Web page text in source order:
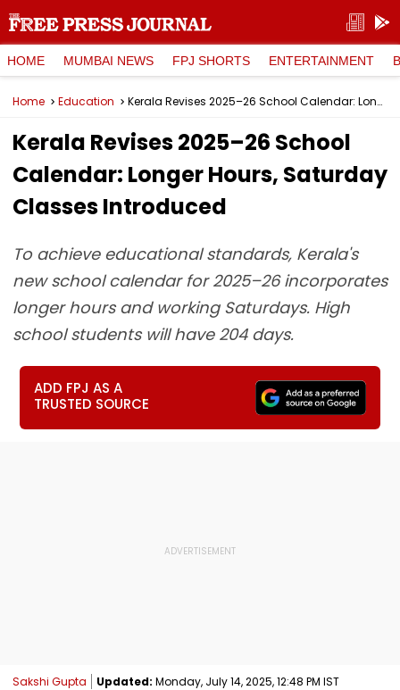
HOME MUMBAI NEWS FPJ SHORTS ENTERTAINMENT
Home Education Kerala Revises 2025–26 School Calendar: Longer Hours, Saturday Classes Introduced
Kerala Revises 2025–26 School
Calendar: Longer Hours, Saturday
Classes Introduced
To achieve educational standards, Kerala's
new school calendar for 2025–26 incorporates
longer hours and working Saturdays. High
school students will have 204 days.
ADD FPJ AS A
TRUSTED SOURCE
Sakshi Gupta Updated: Monday, July 14, 2025, 12:48 PM IST